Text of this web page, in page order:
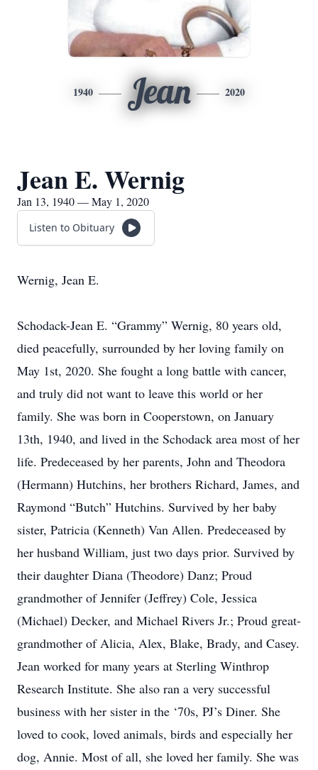
1940 Jean 2020
Jean E. Wernig
Jan 13, 1940 — May 1, 2020
Listen to Obituary
Wernig, Jean E.
Schodack-Jean E. “Grammy” Wernig, 80 years old,
died peacefully, surrounded by her loving family on
May 1st, 2020. She fought a long battle with cancer,
and truly did not want to leave this world or her
family. She was born in Cooperstown, on January
13th, 1940, and lived in the Schodack area most of her
life. Predeceased by her parents, John and Theodora
(Hermann) Hutchins, her brothers Richard, James, and
Raymond “Butch” Hutchins. Survived by her baby
sister, Patricia (Kenneth) Van Allen. Predeceased by
her husband William, just two days prior. Survived by
their daughter Diana (Theodore) Danz; Proud
grandmother of Jennifer (Jeffrey) Cole, Jessica
(Michael) Decker, and Michael Rivers Jr.; Proud great-
grandmother of Alicia, Alex, Blake, Brady, and Casey.
Jean worked for many years at Sterling Winthrop
Research Institute. She also ran a very successful
business with her sister in the ‘70s, PJ’s Diner. She
loved to cook, loved animals, birds and especially her
dog, Annie. Most of all, she loved her family. She was